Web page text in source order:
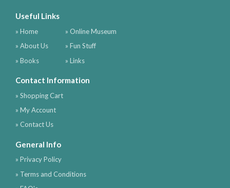
Useful Links
» Home
» About Us
» Books
» Online Museum
» Fun Stuff
» Links
Contact Information
» Shopping Cart
» My Account
» Contact Us
General Info
» Privacy Policy
» Terms and Conditions